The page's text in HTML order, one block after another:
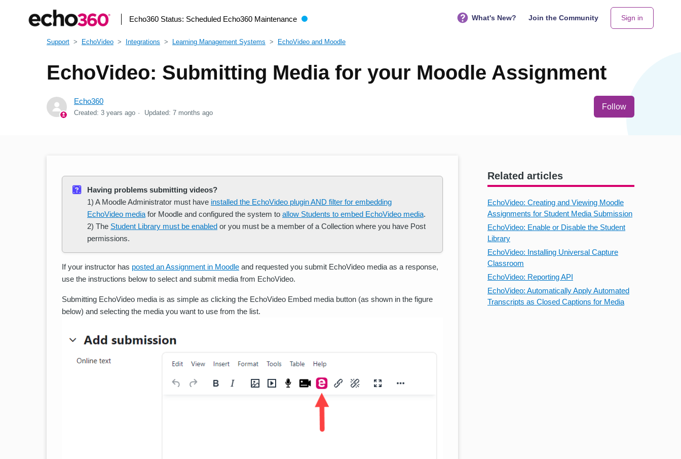
Echo360 Status: Scheduled Echo360 Maintenance What's New? Join the Community Sign in
Support EchoVideo Integrations Learning Management Systems EchoVideo and Moodle
EchoVideo: Submitting Media for your Moodle Assignment
Echo360
Created: 3 years ago Updated: 7 months ago
Follow
Related articles
EchoVideo: Creating and Viewing Moodle
Assignments for Student Media Submission
EchoVideo: Enable or Disable the Student
Library
EchoVideo: Installing Universal Capture
Classroom
EchoVideo: Reporting API
EchoVideo: Automatically Apply Automated
Transcripts as Closed Captions for Media
Having problems submitting videos?
1) A Moodle Administrator must have installed the EchoVideo plugin AND filter for embedding
EchoVideo media for Moodle and configured the system to allow Students to embed EchoVideo media.
2) The Student Library must be enabled or you must be a member of a Collection where you have Post
permissions.
If your instructor has posted an Assignment in Moodle and requested you submit EchoVideo media as a response,
use the instructions below to select and submit media from EchoVideo.
Submitting EchoVideo media is as simple as clicking the EchoVideo Embed media button (as shown in the figure
below) and selecting the media you want to use from the list.